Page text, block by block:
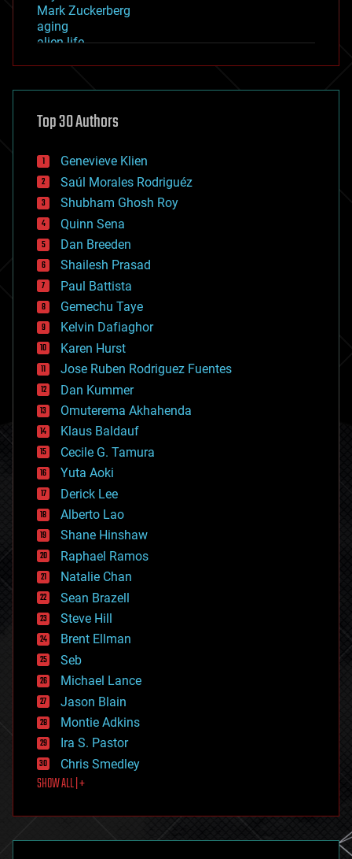
Mark Zuckerberg
aging
alien life
asteroid/comet impacts
augmented reality
bees
big data
bioengineering
biological
bionic
bioprinting
biotech/medical
bitcoin
blockchains
business
chemistry
climatology
complex systems
computing
cosmology
counterterrorism
cryonics
cryptocurrencies
cybercrime/malcode
cyborgs
defense
disruptive technology
driverless cars
drones
economics
education
electronics
employment
encryption
energy
engineering
entertainment
environmental
ethics
events
evolution
existential risks
exoskeleton
finance
first contact
food
futurism
genetics
Top 30 Authors
Genevieve Klien
Saúl Morales Rodriguéz
Shubham Ghosh Roy
Quinn Sena
Dan Breeden
Shailesh Prasad
Paul Battista
Gemechu Taye
Kelvin Dafiaghor
Karen Hurst
Jose Ruben Rodriguez Fuentes
Dan Kummer
Omuterema Akhahenda
Klaus Baldauf
Cecile G. Tamura
Yuta Aoki
Derick Lee
Alberto Lao
Shane Hinshaw
Raphael Ramos
Natalie Chan
Sean Brazell
Steve Hill
Brent Ellman
Seb
Michael Lance
Jason Blain
Montie Adkins
Ira S. Pastor
Chris Smedley
SHOW ALL | +